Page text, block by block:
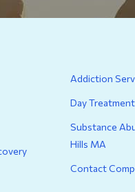
Addiction
Day
Substance
Hills MA
Contact